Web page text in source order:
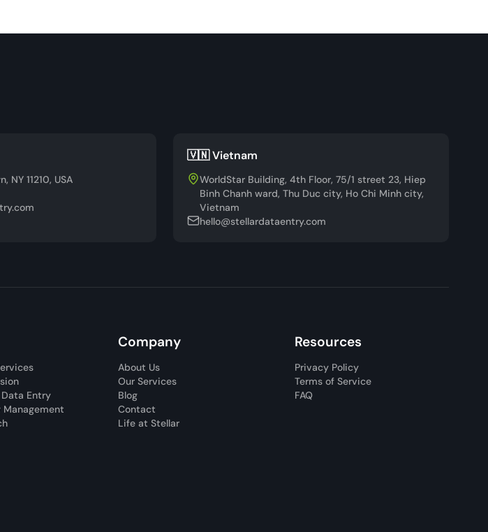
NY 11210, USA
🇻🇳 Vietnam
WorldStar Building, 4th Floor, 75/1 street 23, Hiep
Binh Chanh ward, Thu Duc city, Ho Chi Minh city,
Vietnam
hello@stellardataentry.com
Entry
Company
About Us
Our Services
Blog
Contact
Life at Stellar
Resources
Privacy Policy
Terms of Service
FAQ